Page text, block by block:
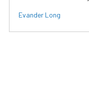
Evander Long